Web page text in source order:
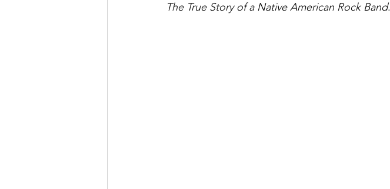
May 2022 July 2022 August 2022 Interview
The True Story of a Native American Rock Band.